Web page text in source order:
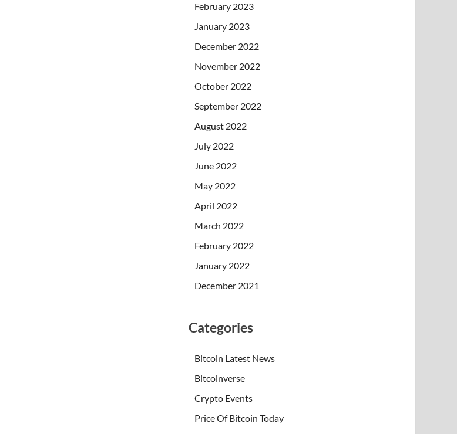
February 2023
January 2023
December 2022
November 2022
October 2022
September 2022
August 2022
July 2022
June 2022
May 2022
April 2022
March 2022
February 2022
January 2022
December 2021
Categories
Bitcoin Latest News
Bitcoinverse
Crypto Events
Price Of Bitcoin Today